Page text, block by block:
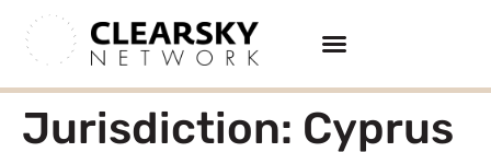
Jurisdiction: Cyprus